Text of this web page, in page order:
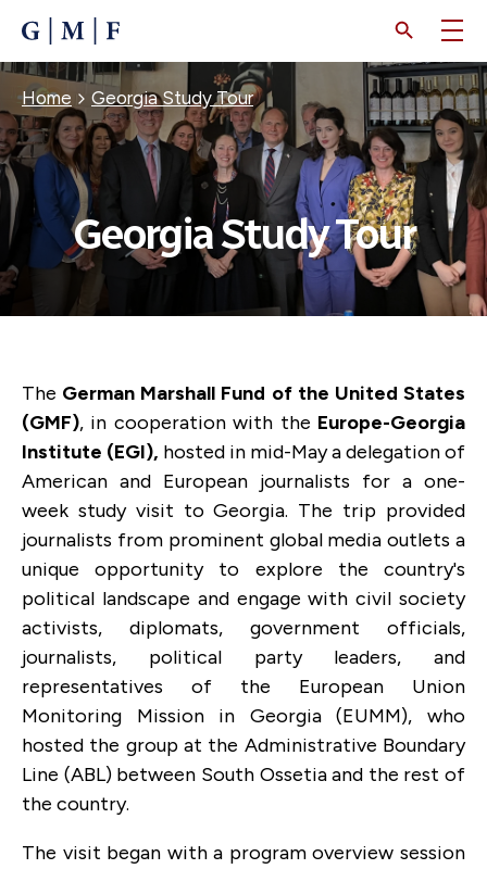
CONTENT
Breadcrumb
Home Georgia Study Tour
Georgia Study Tour
The German Marshall Fund of the United States
(GMF), in cooperation with the Europe-Georgia
Institute (EGI), hosted in mid-May a delegation of
American and European journalists for a one-
week study visit to Georgia. The trip provided
journalists from prominent global media outlets a
unique opportunity to explore the country's
political landscape and engage with civil society
activists, diplomats, government officials,
journalists, political party leaders, and
representatives of the European Union
Monitoring Mission in Georgia (EUMM), who
hosted the group at the Administrative Boundary
Line (ABL) between South Ossetia and the rest of
the country.
The visit began with a program overview session